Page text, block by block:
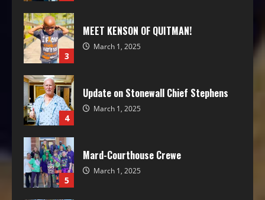
3
MEET KENSON OF QUITMAN!
March 1, 2025
4
Update on Stonewall Chief Stephens
March 1, 2025
5
Mard-Courthouse Crewe
March 1, 2025